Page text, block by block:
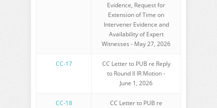
Evidence, Request for
Extension of Time on
Intervener Evidence and
Availability of Expert
Witnesses - May 27, 2026
CC-17
CC Letter to PUB re Reply
to Round II IR Motion -
June 1, 2026
CC-18
CC Letter to PUB re